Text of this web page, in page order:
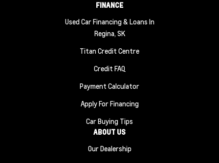
FINANCE
Used Car Financing & Loans In
Regina, SK
Titan Credit Centre
Credit FAQ
Payment Calculator
Apply For Financing
Car Buying Tips
ABOUT US
Our Dealership